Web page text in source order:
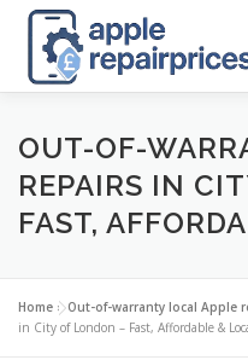
content
APPLE UK REPAIR PRICES
APPLE REPAIR
CONTACT US
OUT-OF-
REPAIRS IN
FAST,
Home »Out-of-warranty local Apple
in City of London – Fast, Affordable &